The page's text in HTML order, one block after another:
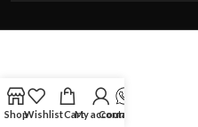
ShopWishlistCartMy account
Contact Us